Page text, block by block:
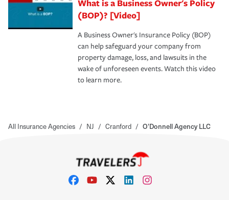
What is a Business Owner's Policy
(BOP)? [Video]
A Business Owner's Insurance Policy (BOP)
can help safeguard your company from
property damage, loss, and lawsuits in the
wake of unforeseen events. Watch this video
to learn more.
All Insurance Agencies / NJ / Cranford / O'Donnell Agency LLC